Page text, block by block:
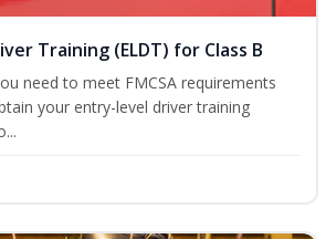
Training (ELDT) for Class B
need to meet FMCSA requirements
your entry-level driver training